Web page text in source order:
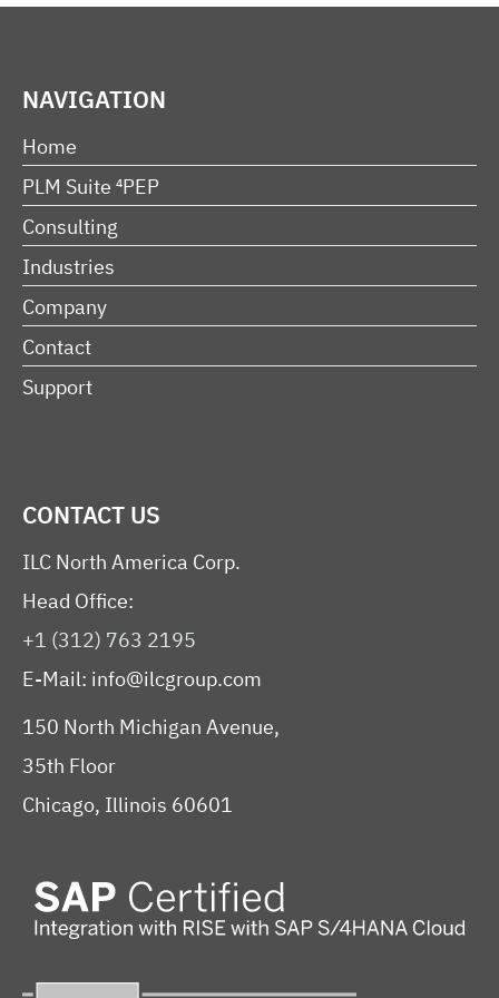
NAVIGATION
Home
PLM Suite ⁴PEP
Consulting
Industries
Company
Contact
Support
CONTACT US
ILC North America Corp.
Head Office:
+1 (312) 763 2195
E-Mail: info@ilcgroup.com
150 North Michigan Avenue,
35th Floor
Chicago, Illinois 60601